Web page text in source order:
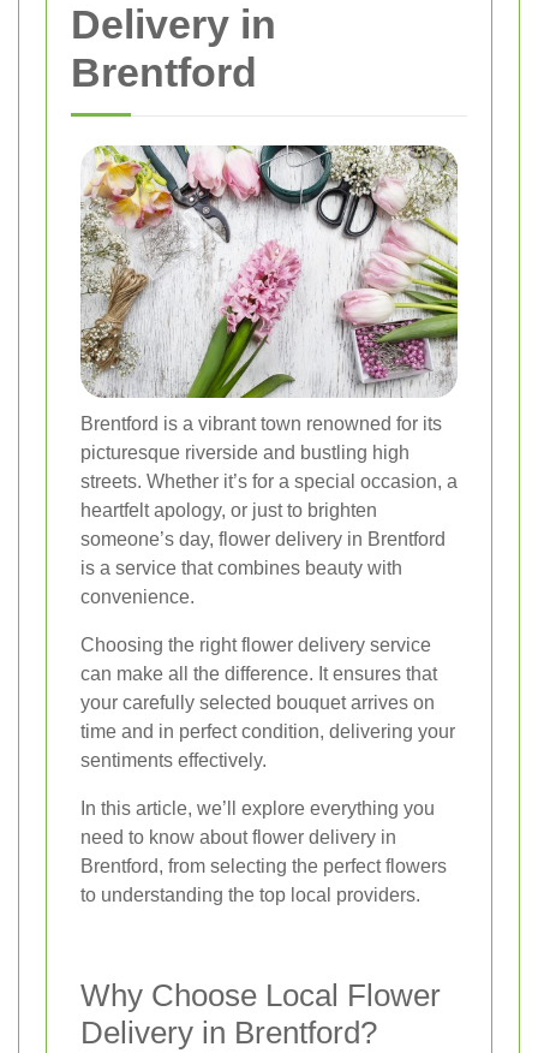
Delivery in
Brentford
Brentford is a vibrant town renowned for its
picturesque riverside and bustling high
streets. Whether it’s for a special occasion, a
heartfelt apology, or just to brighten
someone’s day, flower delivery in Brentford
is a service that combines beauty with
convenience.
Choosing the right flower delivery service
can make all the difference. It ensures that
your carefully selected bouquet arrives on
time and in perfect condition, delivering your
sentiments effectively.
In this article, we’ll explore everything you
need to know about flower delivery in
Brentford, from selecting the perfect flowers
to understanding the top local providers.
Why Choose Local Flower
Delivery in Brentford?